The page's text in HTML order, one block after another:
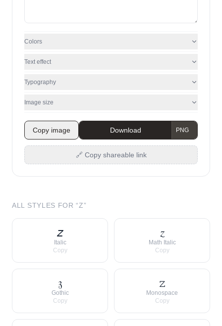
Colors
Text effect
Typography
Image size
Copy image Download
🔗 Copy shareable link
ALL STYLES FOR “Z”
𝘻
Italic
Copy
𝑧
Math Italic
Copy
𝔷
Gothic
Copy
𝚣
Monospace
Copy